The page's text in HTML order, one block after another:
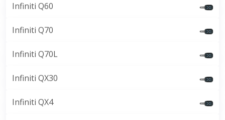
Infiniti Q60
Infiniti Q70
Infiniti Q70L
Infiniti QX30
Infiniti QX4